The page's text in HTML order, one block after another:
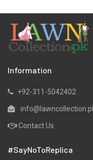
Information
+92-311-5042402
Contact Us
#SayNoToReplica